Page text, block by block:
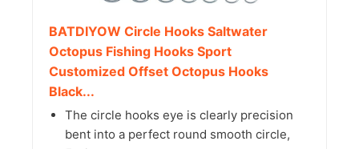
BATDIYOW Circle Hooks Saltwater
Octopus Fishing Hooks Sport
Customized Offset Octopus Hooks
Black...
The circle hooks eye is clearly precision
bent into a perfect round smooth circle,